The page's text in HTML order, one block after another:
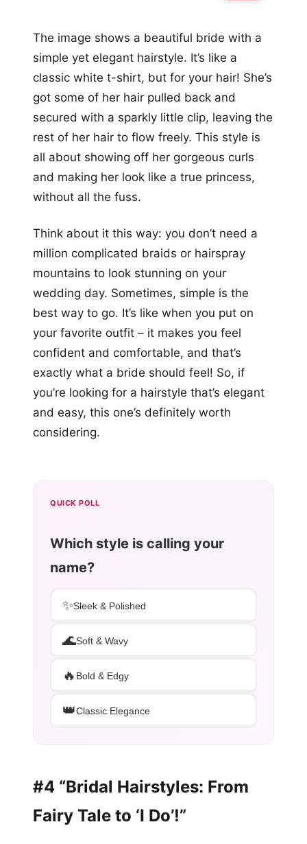
The image shows a beautiful bride with a
simple yet elegant hairstyle. It’s like a
classic white t-shirt, but for your hair! She’s
got some of her hair pulled back and
secured with a sparkly little clip, leaving the
rest of her hair to flow freely. This style is
all about showing off her gorgeous curls
and making her look like a true princess,
without all the fuss.
Think about it this way: you don’t need a
million complicated braids or hairspray
mountains to look stunning on your
wedding day. Sometimes, simple is the
best way to go. It’s like when you put on
your favorite outfit – it makes you feel
confident and comfortable, and that’s
exactly what a bride should feel! So, if
you’re looking for a hairstyle that’s elegant
and easy, this one’s definitely worth
considering.
QUICK POLL
Which style is calling your
name?
✨Sleek & Polished
🌊Soft & Wavy
🔥 Bold & Edgy
👑Classic Elegance
#4 “Bridal Hairstyles: From
Fairy Tale to ‘I Do’!”